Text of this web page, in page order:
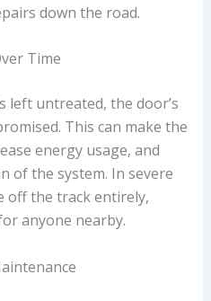
down the road.
Time
left untreated, the door’s
This can make the
energy usage, and
of the system. In severe
off the track entirely,
anyone nearby.